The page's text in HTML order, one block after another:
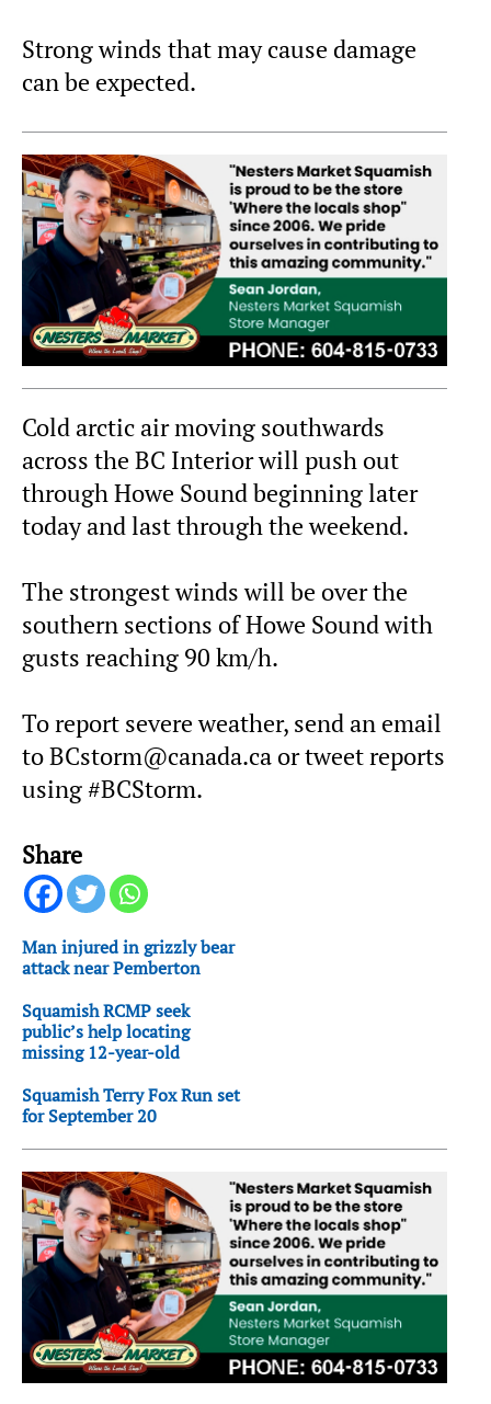
Strong winds that may cause damage
can be expected.
Cold arctic air moving southwards
across the BC Interior will push out
through Howe Sound beginning later
today and last through the weekend.
The strongest winds will be over the
southern sections of Howe Sound with
gusts reaching 90 km/h.
To report severe weather, send an email
to BCstorm@canada.ca or tweet reports
using #BCStorm.
Share
Man injured in grizzly bear
attack near Pemberton
Squamish RCMP seek
public’s help locating
missing 12-year-old
Squamish Terry Fox Run set
for September 20